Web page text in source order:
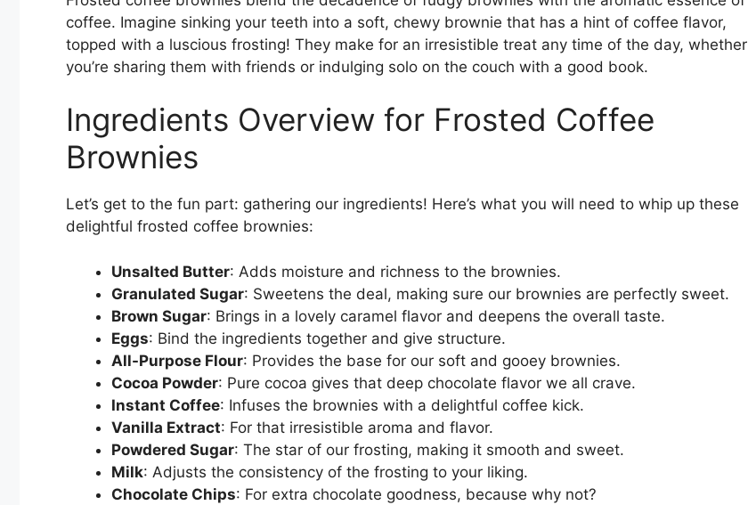
coffee. Imagine sinking your teeth into a soft, chewy brownie that has a hint of coffee flavor,
topped with a luscious frosting! They make for an irresistible treat any time of the day, whether
you’re sharing them with friends or indulging solo on the couch with a good book.
Ingredients Overview for Frosted Coffee
Brownies
Let’s get to the fun part: gathering our ingredients! Here’s what you will need to whip up these
delightful frosted coffee brownies:
Unsalted Butter: Adds moisture and richness to the brownies.
Granulated Sugar: Sweetens the deal, making sure our brownies are perfectly sweet.
Brown Sugar: Brings in a lovely caramel flavor and deepens the overall taste.
Eggs: Bind the ingredients together and give structure.
All-Purpose Flour: Provides the base for our soft and gooey brownies.
Cocoa Powder: Pure cocoa gives that deep chocolate flavor we all crave.
Instant Coffee: Infuses the brownies with a delightful coffee kick.
Vanilla Extract: For that irresistible aroma and flavor.
Powdered Sugar: The star of our frosting, making it smooth and sweet.
Milk: Adjusts the consistency of the frosting to your liking.
Chocolate Chips: For extra chocolate goodness, because why not?